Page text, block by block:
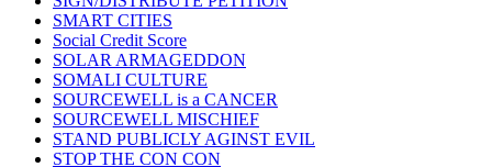
SMART CITIES
Social Credit Score
SOLAR ARMAGEDDON
SOMALI CULTURE
SOURCEWELL is a CANCER
SOURCEWELL MISCHIEF
STAND PUBLICLY AGINST EVIL
STOP THE CON CON